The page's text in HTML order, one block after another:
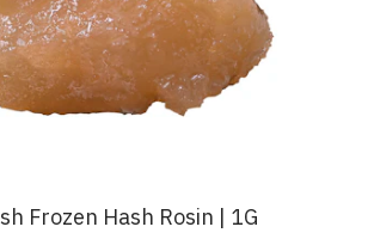
Frozen Hash Rosin | 1G